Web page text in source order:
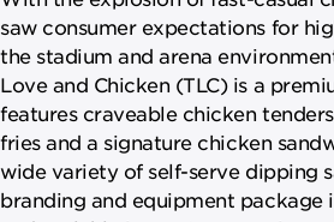
saw consumer expectations for
the stadium and arena
Love and Chicken (TLC) is a
features craveable chicken
fries and a signature chicken
wide variety of self-serve dipping
branding and equipment package